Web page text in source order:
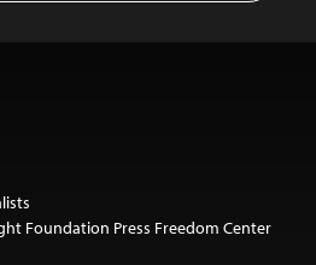
Foundation Press Freedom Center